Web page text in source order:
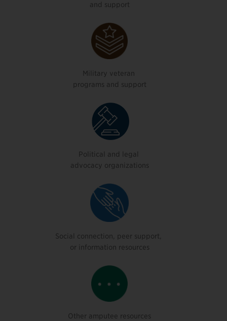
and support
Military veteran
programs and support
Political and legal
advocacy organizations
Social connection, peer support,
or information resources
Other amputee resources